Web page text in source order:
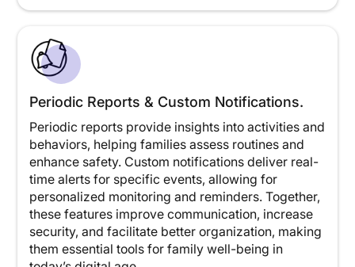
Periodic Reports & Custom Notifications.
Periodic reports provide insights into activities and
behaviors, helping families assess routines and
enhance safety. Custom notifications deliver real-
time alerts for specific events, allowing for
personalized monitoring and reminders. Together,
these features improve communication, increase
security, and facilitate better organization, making
them essential tools for family well-being in